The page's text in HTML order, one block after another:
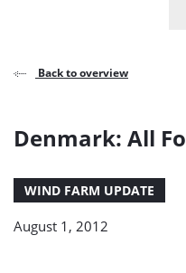
Back to overview
Denmark: All
WIND FARM UPDATE
August 1, 2012